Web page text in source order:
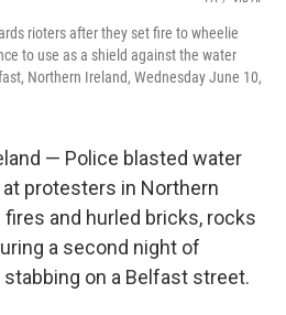
rioters after they set fire to wheelie
to use as a shield against the water
Northern Ireland, Wednesday June 10,
— Police blasted water
protesters in Northern
and hurled bricks, rocks
a second night of
on a Belfast street.